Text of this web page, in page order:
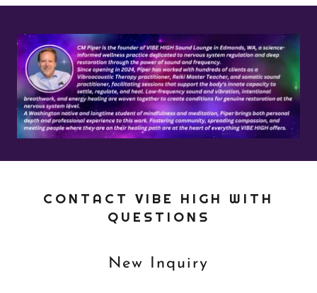
CONTACT VIBE HIGH WITH
QUESTIONS
New Inquiry